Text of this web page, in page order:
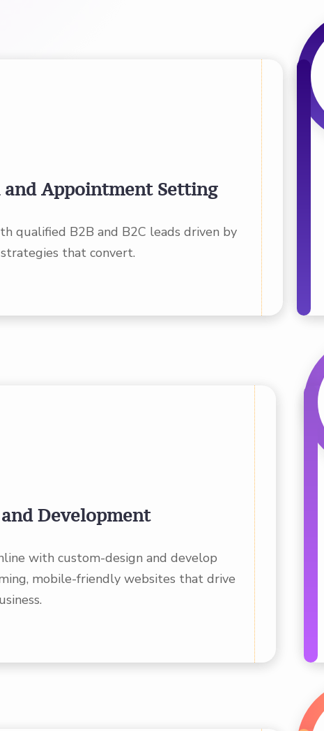
and Appointment Setting
qualified B2B and B2C leads driven by
that convert.
Development
with custom-design and develop
mobile-friendly websites that drive